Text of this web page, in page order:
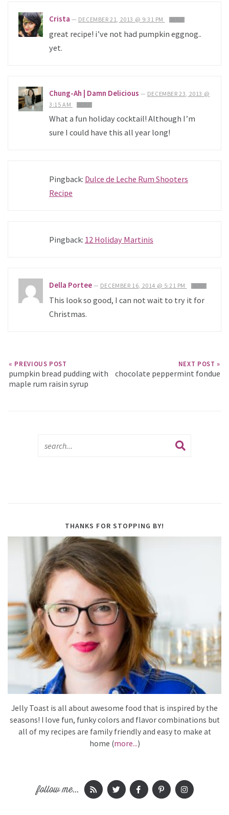
Crista — DECEMBER 21, 2013 @ 9:31 PM
great recipe! i’ve not had pumpkin eggnog..
yet.
Chung-Ah | Damn Delicious — DECEMBER 23, 2013 @
3:15 AM
What a fun holiday cocktail! Although I’m
sure I could have this all year long!
Pingback: Dulce de Leche Rum Shooters
Recipe
Pingback: 12 Holiday Martinis
Della Portee — DECEMBER 16, 2014 @ 5:21 PM
This look so good, I can not wait to try it for
Christmas.
« PREVIOUS POST
pumpkin bread pudding with
maple rum raisin syrup
NEXT POST »
chocolate peppermint fondue
THANKS FOR STOPPING BY!
Jelly Toast is all about awesome food that is inspired by the
seasons! I love fun, funky colors and flavor combinations but
all of my recipes are family friendly and easy to make at
home (more...)
follow me...